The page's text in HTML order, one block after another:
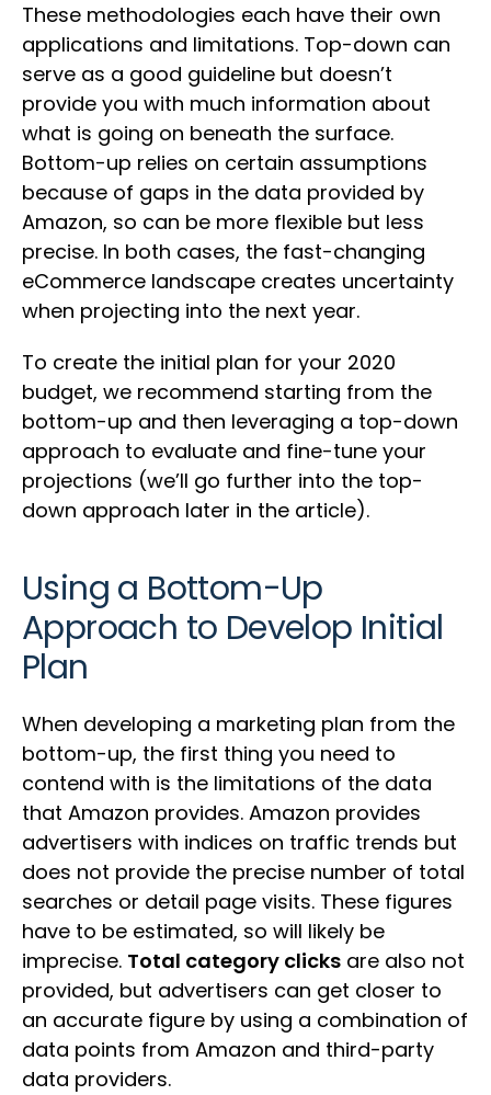
These methodologies each have their own
applications and limitations. Top-down can
serve as a good guideline but doesn’t
provide you with much information about
what is going on beneath the surface.
Bottom-up relies on certain assumptions
because of gaps in the data provided by
Amazon, so can be more flexible but less
precise. In both cases, the fast-changing
eCommerce landscape creates uncertainty
when projecting into the next year.
To create the initial plan for your 2020
budget, we recommend starting from the
bottom-up and then leveraging a top-down
approach to evaluate and fine-tune your
projections (we’ll go further into the top-
down approach later in the article).
Using a Bottom-Up
Approach to Develop Initial
Plan
When developing a marketing plan from the
bottom-up, the first thing you need to
contend with is the limitations of the data
that Amazon provides. Amazon provides
advertisers with indices on traffic trends but
does not provide the precise number of total
searches or detail page visits. These figures
have to be estimated, so will likely be
imprecise. Total category clicks are also not
provided, but advertisers can get closer to
an accurate figure by using a combination of
data points from Amazon and third-party
data providers.